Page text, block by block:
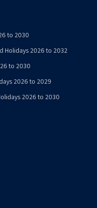
to 2030
Holidays 2026 to 2032
to 2030
2026 to 2029
2026 to 2030